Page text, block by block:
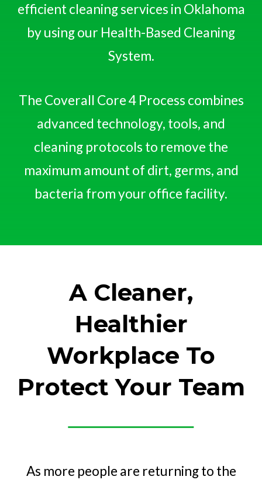
efficient cleaning services in Oklahoma
by using our Health-Based Cleaning
System.
The Coverall Core 4 Process combines
advanced technology, tools, and
cleaning protocols to remove the
maximum amount of dirt, germs, and
bacteria from your office facility.
A Cleaner,
Healthier
Workplace To
Protect Your Team
As more people are returning to the